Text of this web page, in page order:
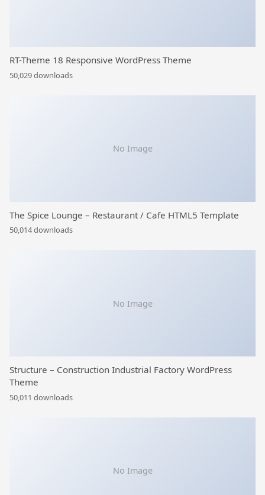
RT-Theme 18 Responsive WordPress Theme
50,029 downloads
No Image
The Spice Lounge – Restaurant / Cafe HTML5 Template
50,014 downloads
No Image
Structure – Construction Industrial Factory WordPress
Theme
50,011 downloads
No Image